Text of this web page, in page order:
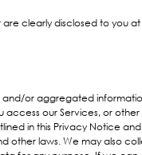
clearly disclosed to you
or aggregated
our Services, or
in this Privacy Notice
laws. We may also